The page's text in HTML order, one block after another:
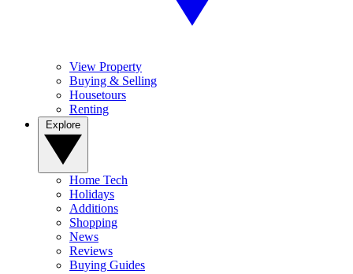
View Property
Buying & Selling
Housetours
Renting
Home Tech
Holidays
Additions
Shopping
News
Reviews
Buying Guides